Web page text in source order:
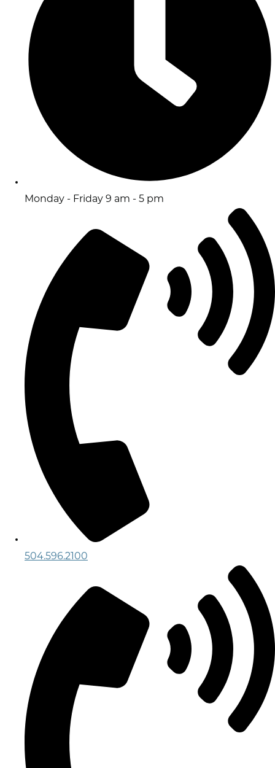
Monday - Friday 9 am - 5 pm
504.596.2100